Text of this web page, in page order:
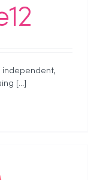
independent,
[...]